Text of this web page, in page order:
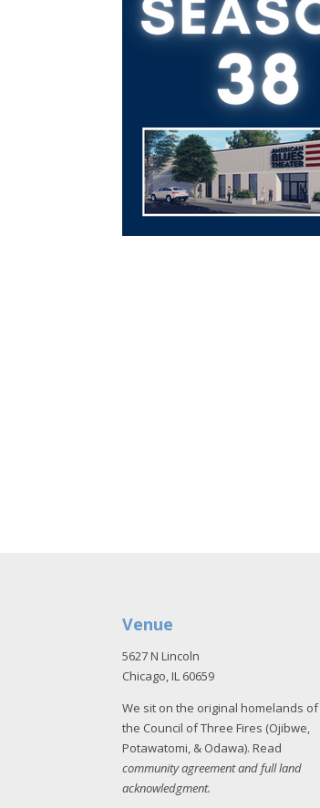
Venue
5627 N Lincoln
Chicago, IL 60659
We sit on the original homelands of
the Council of Three Fires (Ojibwe,
Potawatomi, & Odawa). Read
community agreement and full land
acknowledgment.